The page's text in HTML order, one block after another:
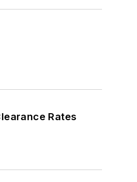
Rates